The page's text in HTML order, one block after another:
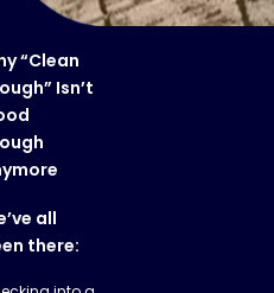
“Clean
Isn’t
all
there: